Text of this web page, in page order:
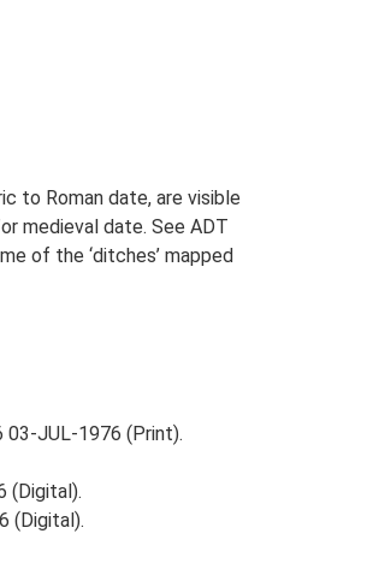
to Roman date, are visible
medieval date. See ADT
of the ‘ditches’ mapped
03-JUL-1976 (Print).
(Digital).
(Digital).